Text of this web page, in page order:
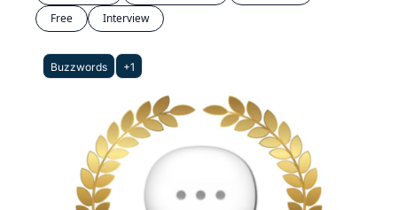
Free
Interview
Buzzwords +1